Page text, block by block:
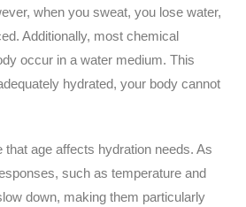
when you sweat, you lose water,
Additionally, most chemical
occur in a water medium. This
hydrated, your body cannot
that age affects hydration needs. As
such as temperature and
down, making them particularly